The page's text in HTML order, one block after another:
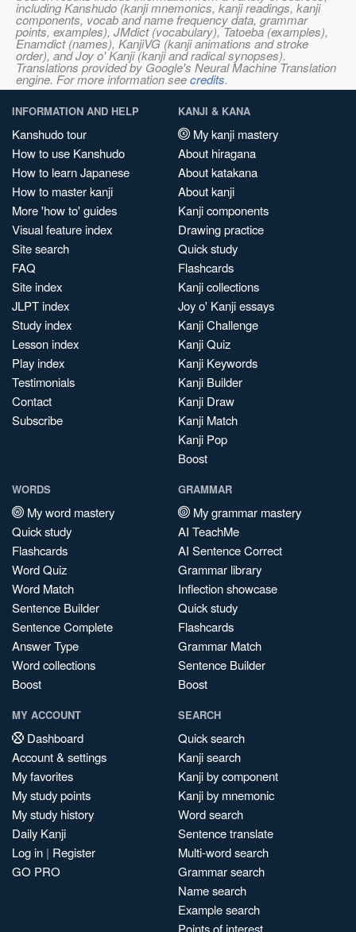
including Kanshudo (kanji mnemonics, kanji readings, kanji
components, vocab and name frequency data, grammar
points, examples), JMdict (vocabulary), Tatoeba (examples),
Enamdict (names), KanjiVG (kanji animations and stroke
order), and Joy o' Kanji (kanji and radical synopses).
Translations provided by Google's Neural Machine Translation
engine. For more information seecredits.
INFORMATION AND HELP
Kanshudo tour
How to use Kanshudo
How to learn Japanese
How to master kanji
More 'how to' guides
Visual feature index
Site search
FAQ
Site index
JLPT index
Study index
Lesson index
Play index
Testimonials
Contact
Subscribe
KANJI & KANA
My kanji mastery
About hiragana
About katakana
About kanji
Kanji components
Drawing practice
Quick study
Flashcards
Kanji collections
Joy o' Kanji essays
Kanji Challenge
Kanji Quiz
Kanji Keywords
Kanji Builder
Kanji Draw
Kanji Match
Kanji Pop
Boost
WORDS
My word mastery
Quick study
Flashcards
Word Quiz
Word Match
Sentence Builder
Sentence Complete
Answer Type
Word collections
Boost
GRAMMAR
My grammar mastery
AI TeachMe
AI Sentence Correct
Grammar library
Inflection showcase
Quick study
Flashcards
Grammar Match
Sentence Builder
Boost
MY ACCOUNT
Dashboard
Account & settings
My favorites
My study points
My study history
Daily Kanji
Log in | Register
GO PRO
SEARCH
Quick search
Kanji search
Kanji by component
Kanji by mnemonic
Word search
Sentence translate
Multi-word search
Grammar search
Name search
Example search
Points of interest